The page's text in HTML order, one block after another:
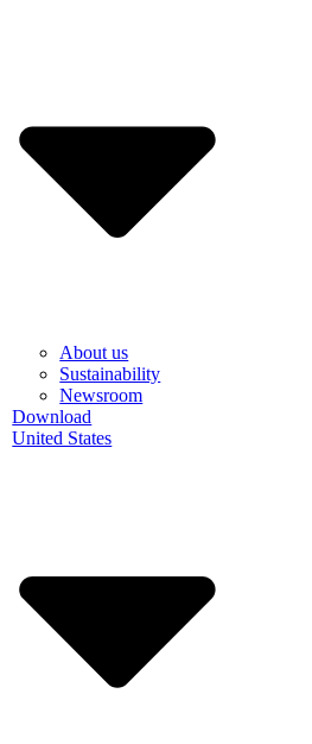
About us
Sustainability
Newsroom
Download
United States